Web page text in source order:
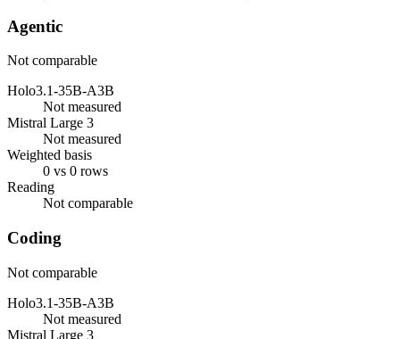
Agentic
Not comparable
Holo3.1-35B-A3B
Not measured
Mistral Large 3
Not measured
Weighted basis
0 vs 0 rows
Reading
Not comparable
Coding
Not comparable
Holo3.1-35B-A3B
Not measured
Mistral Large 3